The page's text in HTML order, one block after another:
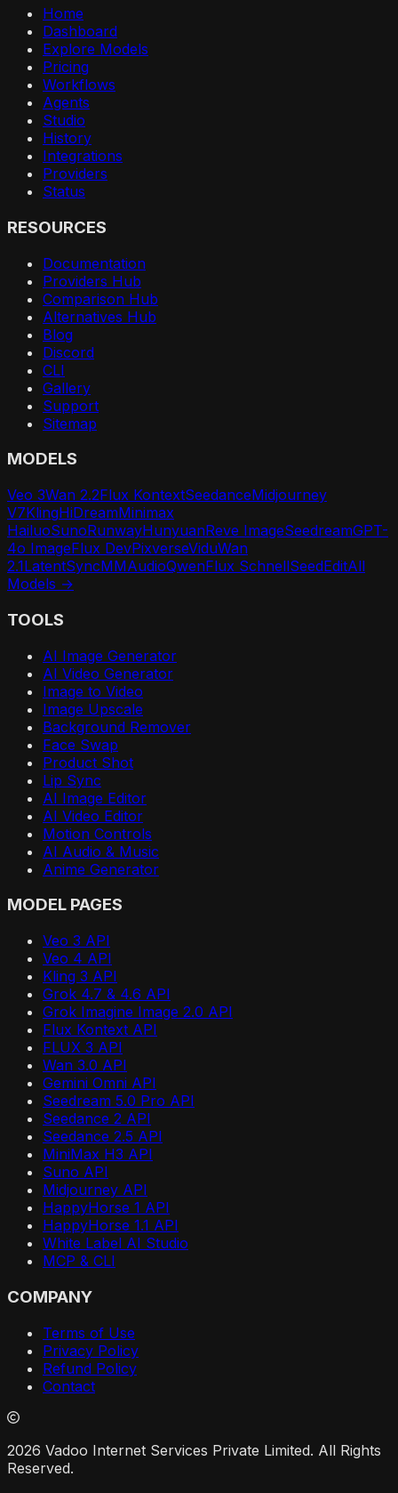
Home
Dashboard
Explore Models
Pricing
Workflows
Agents
Studio
History
Integrations
Providers
Status
RESOURCES
Documentation
Providers Hub
Comparison Hub
Alternatives Hub
Blog
Discord
CLI
Gallery
Support
Sitemap
MODELS
Veo 3Wan 2.2Flux KontextSeedanceMidjourney
V7KlingHiDreamMinimax
HailuoSunoRunwayHunyuanReve ImageSeedreamGPT-
4o ImageFlux DevPixverseViduWan
2.1LatentSyncMMAudioQwenFlux SchnellSeedEditAll
Models →
TOOLS
AI Image Generator
AI Video Generator
Image to Video
Image Upscale
Background Remover
Face Swap
Product Shot
Lip Sync
AI Image Editor
AI Video Editor
Motion Controls
AI Audio & Music
Anime Generator
MODEL PAGES
Veo 3 API
Veo 4 API
Kling 3 API
Grok 4.7 & 4.6 API
Grok Imagine Image 2.0 API
Flux Kontext API
FLUX 3 API
Wan 3.0 API
Gemini Omni API
Seedream 5.0 Pro API
Seedance 2 API
Seedance 2.5 API
MiniMax H3 API
Suno API
Midjourney API
HappyHorse 1 API
HappyHorse 1.1 API
White Label AI Studio
MCP & CLI
COMPANY
Terms of Use
Privacy Policy
Refund Policy
Contact
2026 Vadoo Internet Services Private Limited. All Rights
Reserved.